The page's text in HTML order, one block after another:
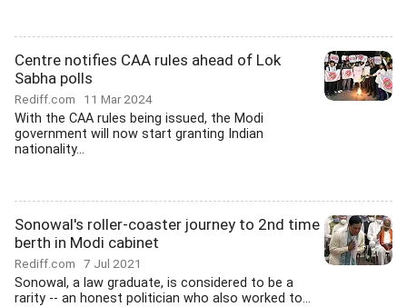
Centre notifies CAA rules ahead of Lok
Sabha polls
Rediff.com 11 Mar 2024
With the CAA rules being issued, the Modi
government will now start granting Indian
nationality...
Sonowal's roller-coaster journey to 2nd time
berth in Modi cabinet
Rediff.com 7 Jul 2021
Sonowal, a law graduate, is considered to be a
rarity -- an honest politician who also worked to...